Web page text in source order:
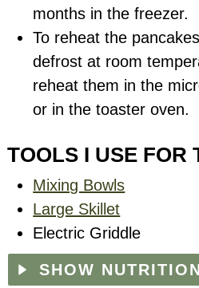
months in the freezer.
To reheat the
defrost at room
reheat them in the
or in the toaster oven.
TOOLS I USE FOR
Mixing Bowls
Large Skillet
Electric Griddle
SHOW